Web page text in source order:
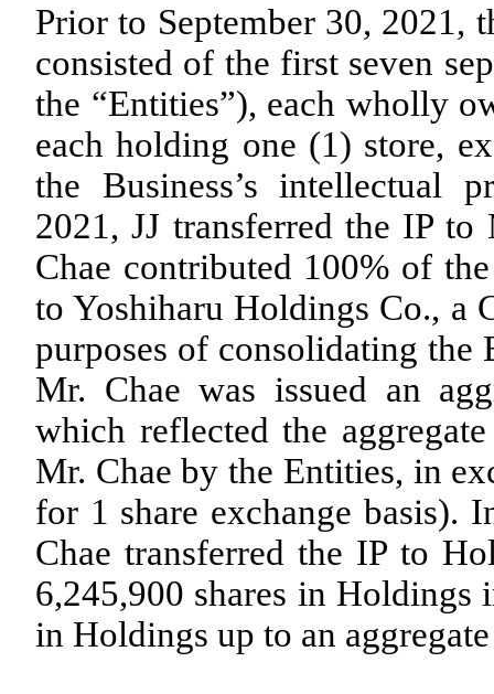
Prior to September 30, 2021,
consisted of the first seven
the “Entities”), each wholly
each holding one (1) store,
the Business’s intellectual
2021, JJ transferred the IP
Chae contributed 100% of
to Yoshiharu Holdings Co., a
purposes of consolidating the
Mr. Chae was issued an
which reflected the
Mr. Chae by the Entities, in
for 1 share exchange basis).
Chae transferred the IP to
6,245,900 shares in Holdings
in Holdings up to an